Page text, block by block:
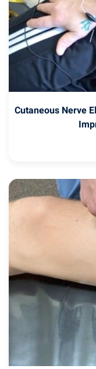
Cutaneous Nerve